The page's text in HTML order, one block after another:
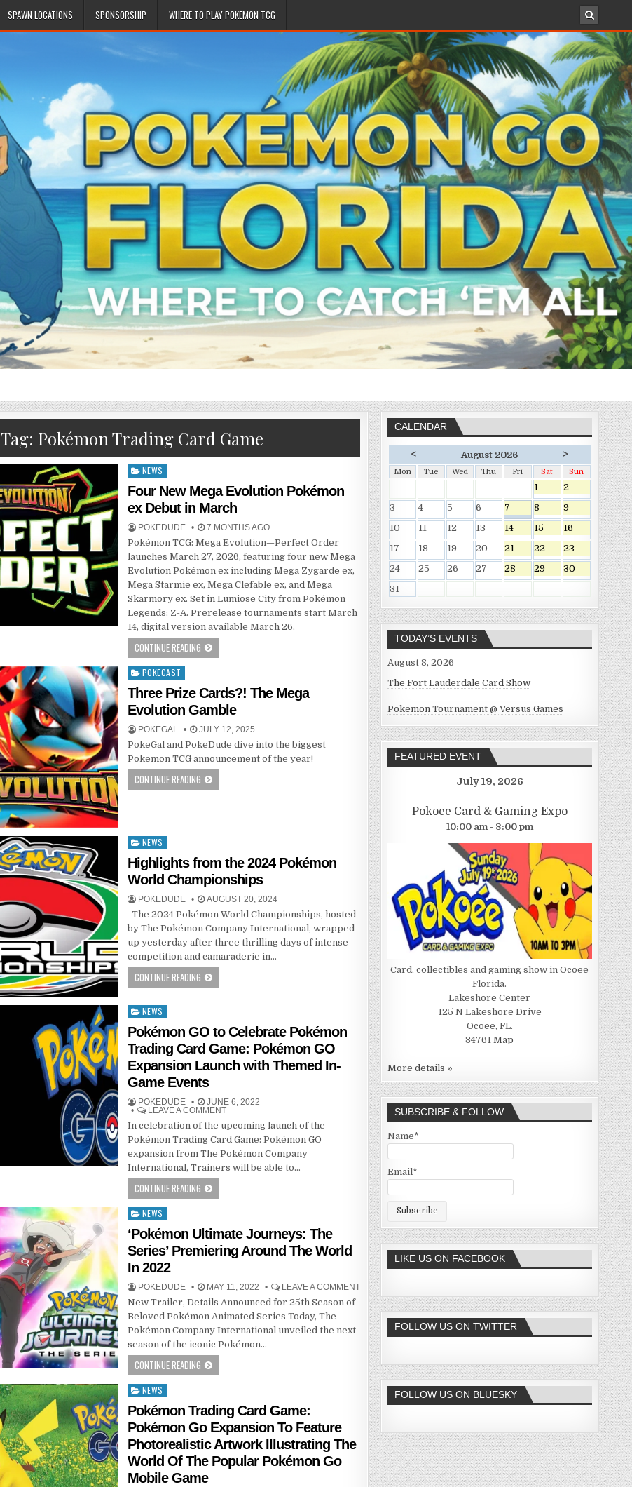
SPAWN LOCATIONS SPONSORSHIP WHERE TO PLAY POKEMON TCG
Tag: Pokémon Trading Card Game
Posted
in
NEWS
Four New Mega Evolution Pokémon
ex Debut in March
POKEDUDE 7 MONTHS AGO
Pokémon TCG: Mega Evolution—Perfect Order
launches March 27, 2026, featuring four new Mega
Evolution Pokémon ex including Mega Zygarde ex,
Mega Starmie ex, Mega Clefable ex, and Mega
Skarmory ex. Set in Lumiose City from Pokémon
Legends: Z-A. Prerelease tournaments start March
14, digital version available March 26.
CONTINUE READING
Posted
in
POKECAST
Three Prize Cards?! The Mega
Evolution Gamble
POKEGAL JULY 12, 2025
PokeGal and PokeDude dive into the biggest
Pokemon TCG announcement of the year!
CONTINUE READING
Posted
in
NEWS
Highlights from the 2024 Pokémon
World Championships
POKEDUDE AUGUST 20, 2024
The 2024 Pokémon World Championships, hosted
by The Pokémon Company International, wrapped
up yesterday after three thrilling days of intense
competition and camaraderie in…
CONTINUE READING
Posted
in
NEWS
Pokémon GO to Celebrate Pokémon
Trading Card Game: Pokémon GO
Expansion Launch with Themed In-
Game Events
POKEDUDE
JUNE 6, 2022
LEAVE A COMMENT
In celebration of the upcoming launch of the
Pokémon Trading Card Game: Pokémon GO
expansion from The Pokémon Company
International, Trainers will be able to…
CONTINUE READING
Posted
in
NEWS
‘Pokémon Ultimate Journeys: The
Series’ Premiering Around The World
In 2022
POKEDUDE MAY 11, 2022 LEAVE A COMMENT
New Trailer, Details Announced for 25th Season of
Beloved Pokémon Animated Series Today, The
Pokémon Company International unveiled the next
season of the iconic Pokémon…
CONTINUE READING
Posted
in
NEWS
Pokémon Trading Card Game:
Pokémon Go Expansion To Feature
Photorealistic Artwork Illustrating The
World Of The Popular Pokémon Go
Mobile Game
CALENDAR
< August 2026 >
Mon Tue Wed Thu Fri Sat Sun
1
2
3
4 5 6 7 8
9
10
11 12 13 14 15
16
17
18 19 20 21 22
23
24
25 26 27 28 29
30
31
TODAY’S EVENTS
August 8, 2026
The Fort Lauderdale Card Show
Pokemon Tournament @ Versus Games
FEATURED EVENT
July 19, 2026
Pokoee Card & Gaming Expo
10:00 am - 3:00 pm
Card, collectibles and gaming show in Ocoee
Florida.
Lakeshore Center
125 N Lakeshore Drive
Ocoee, FL.
34761 Map
More details »
SUBSCRIBE & FOLLOW
Name*
Email*
LIKE US ON FACEBOOK
FOLLOW US ON TWITTER
FOLLOW US ON BLUESKY